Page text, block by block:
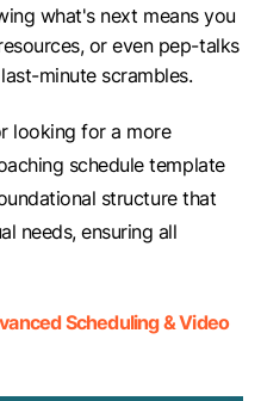
what's next means you
or even pep-talks
minute scrambles.
looking for a more
schedule template
structure that
needs, ensuring all
Scheduling & Video